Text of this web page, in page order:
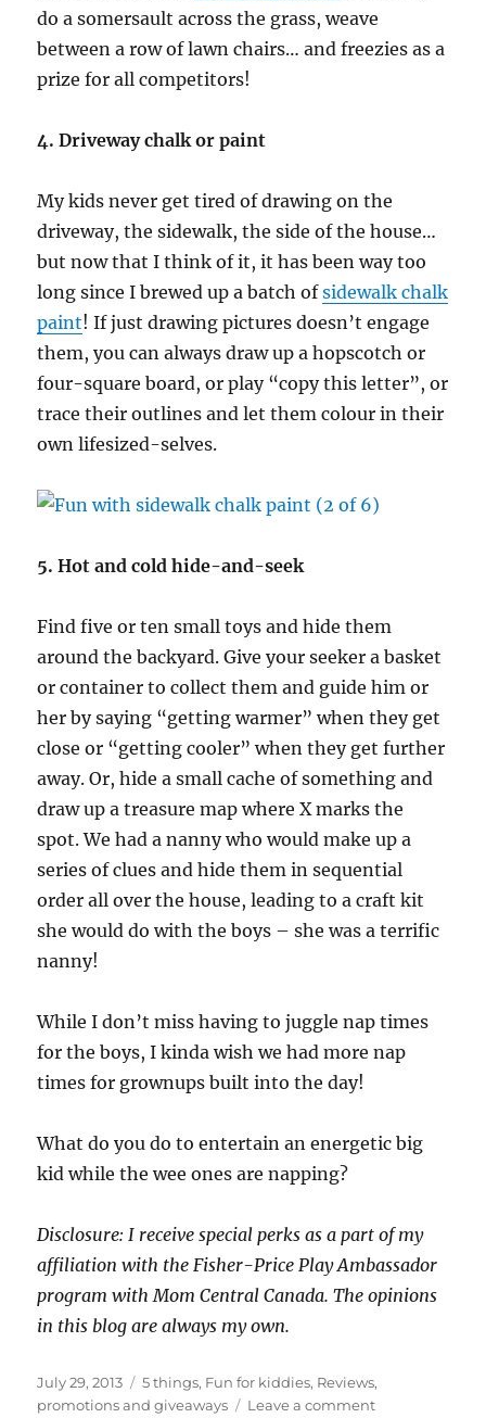
do a somersault across the grass, weave
between a row of lawn chairs… and freezies as a
prize for all competitors!
4. Driveway chalk or paint
My kids never get tired of drawing on the
driveway, the sidewalk, the side of the house…
but now that I think of it, it has been way too
long since I brewed up a batch ofsidewalk chalk
paint! If just drawing pictures doesn’t engage
them, you can always draw up a hopscotch or
four-square board, or play “copy this letter”, or
trace their outlines and let them colour in their
own lifesized-selves.
5. Hot and cold hide-and-seek
Find five or ten small toys and hide them
around the backyard. Give your seeker a basket
or container to collect them and guide him or
her by saying “getting warmer” when they get
close or “getting cooler” when they get further
away. Or, hide a small cache of something and
draw up a treasure map where X marks the
spot. We had a nanny who would make up a
series of clues and hide them in sequential
order all over the house, leading to a craft kit
she would do with the boys – she was a terrific
nanny!
While I don’t miss having to juggle nap times
for the boys, I kinda wish we had more nap
times for grownups built into the day!
What do you do to entertain an energetic big
kid while the wee ones are napping?
Disclosure: I receive special perks as a part of my
affiliation with the Fisher-Price Play Ambassador
program with Mom Central Canada. The opinions
in this blog are always my own.
Posted
on
July 29, 2013 Categories
5 things, Fun for kiddies, Reviews,
promotions and giveaways
Leave a commenton